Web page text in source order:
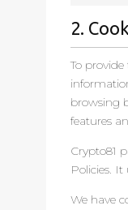
2.
To
browsing
features
Crypto81
Policies.
We have